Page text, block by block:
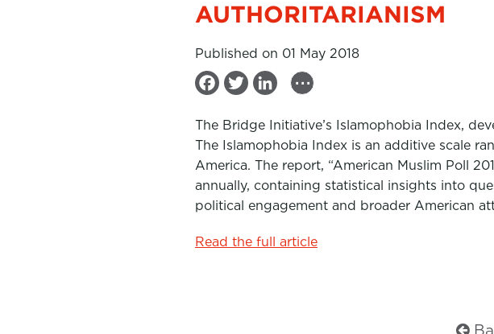
AUTHORITARIANISM
Published on 01 May 2018
F
c
b
o
T
i
e
n
e
d
...
The Bridge Initiative’s Islamophobia Index,
The Islamophobia Index is an additive scale
America. The report, “American Muslim Poll
annually, containing statistical insights into
political engagement and broader American
Read the full article